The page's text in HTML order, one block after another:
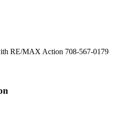
RE/MAX Action 708-567-0179